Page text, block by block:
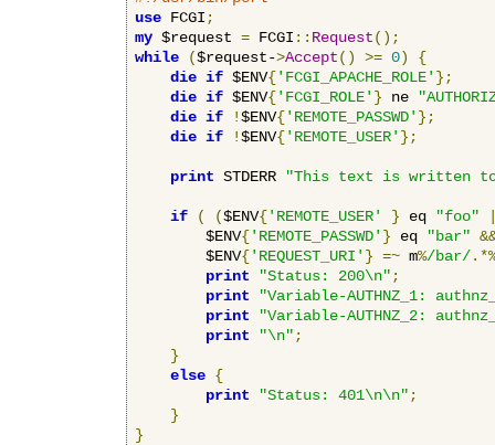
use FCGI ;
my $request = FCGI :: Request();
while
($request->Accept() >= 0)
{
die if $ENV{'FCGI_APACHE_ROLE' };
die if $ENV{'FCGI_ROLE' } ne
die if !$ENV{'REMOTE_PASSWD' };
die if !$ENV{'REMOTE_USER' };
print STDERR "This text is written
if ( ($ENV{'REMOTE_USER' } eq "foo"
        $ENV
{'REMOTE_PASSWD' } eq "bar"
        $ENV
{'REQUEST_URI' } =~ m%/bar/
print
"Status: 200\n" ;
print
"Variable-AUTHNZ_1:
print
"Variable-AUTHNZ_2:
print
"\n" ;
}
else {
print
"Status: 401\n\n" ;
}
}